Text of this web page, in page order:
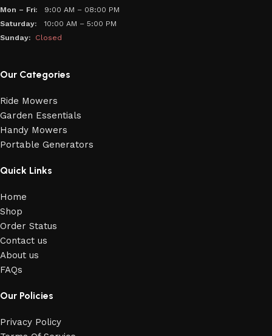
Mon – Fri: 9:00 AM – 08:00 PM
Saturday: 10:00 AM – 5:00 PM
Sunday:
Closed
Our Categories
Ride Mowers
Garden Essentials
Handy Mowers
Portable Generators
Quick Links
Home
Shop
Order Status
Contact us
About us
FAQs
Our Policies
Privacy Policy